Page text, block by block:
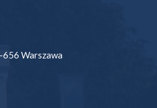
656 Warszawa